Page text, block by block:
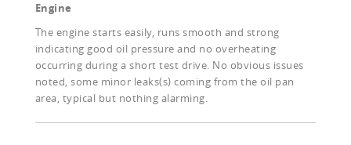
Engine
The engine starts easily, runs smooth and strong
indicating good oil pressure and no overheating
occurring during a short test drive. No obvious issues
noted, some minor leaks(s) coming from the oil pan
area, typical but nothing alarming.